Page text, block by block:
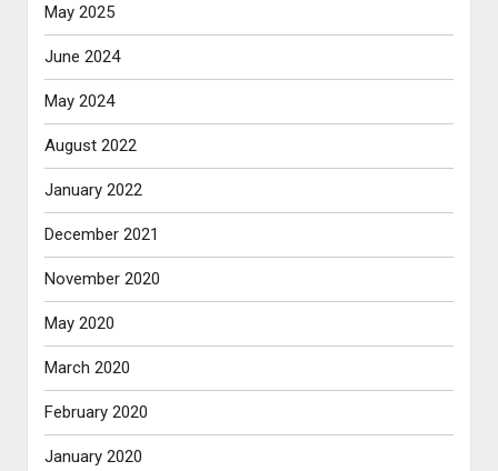
May 2025
June 2024
May 2024
August 2022
January 2022
December 2021
November 2020
May 2020
March 2020
February 2020
January 2020